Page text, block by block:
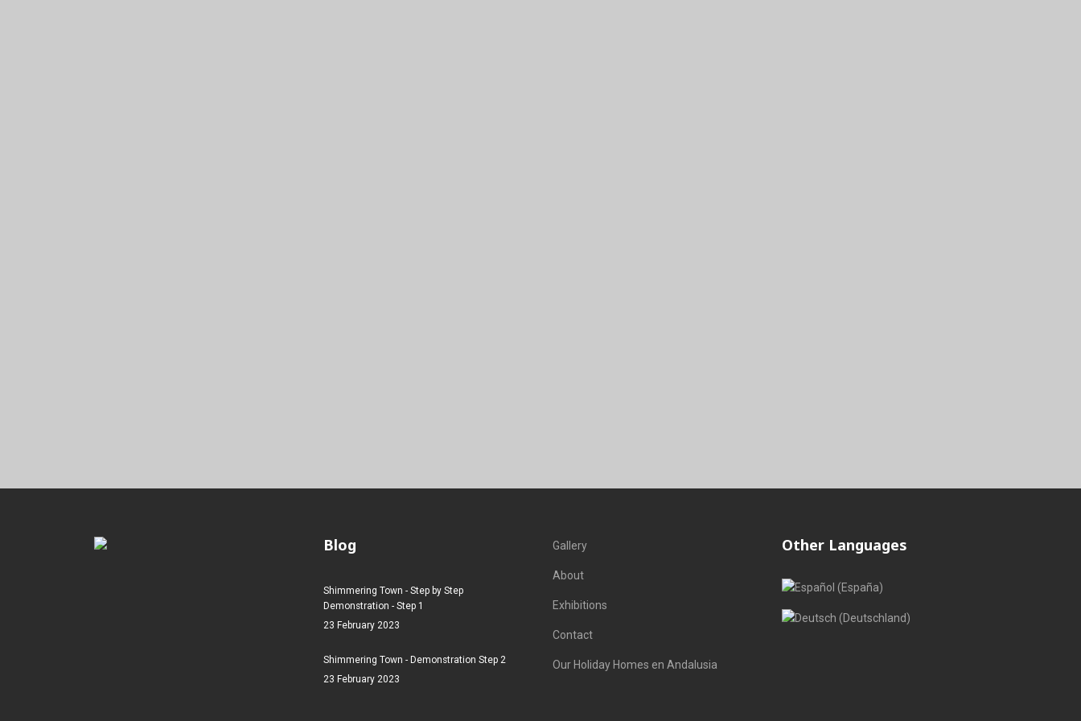
Blog
Shimmering Town - Step by Step
Demonstration - Step 1
23 February 2023
Shimmering Town - Demonstration Step 2
23 February 2023
Gallery
About
Exhibitions
Contact
Our Holiday Homes en Andalusia
Other Languages
Select your language